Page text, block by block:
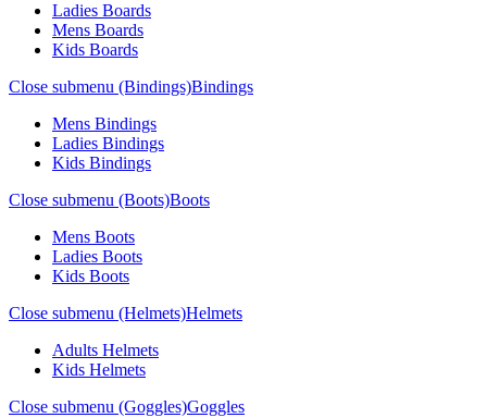
Ladies Boards
Mens Boards
Kids Boards
Close submenu (Bindings)Bindings
Mens Bindings
Ladies Bindings
Kids Bindings
Close submenu (Boots)Boots
Mens Boots
Ladies Boots
Kids Boots
Close submenu (Helmets)Helmets
Adults Helmets
Kids Helmets
Close submenu (Goggles)Goggles